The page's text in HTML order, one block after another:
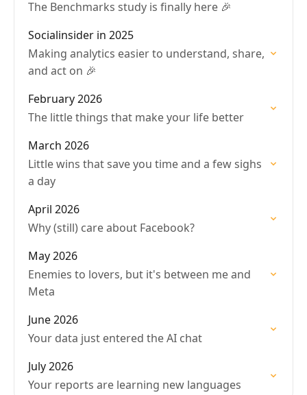
The Benchmarks study is finally here 🎉
Socialinsider in 2025
Making analytics easier to understand, share,
and act on 🎉
February 2026
The little things that make your life better
March 2026
Little wins that save you time and a few sighs
a day
April 2026
Why (still) care about Facebook?
May 2026
Enemies to lovers, but it's between me and
Meta
June 2026
Your data just entered the AI chat
July 2026
Your reports are learning new languages